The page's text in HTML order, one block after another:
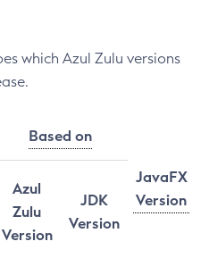
which Azul Zulu versions
Based on
JavaFX
Version
Azul
Zulu
Version
JDK
Version